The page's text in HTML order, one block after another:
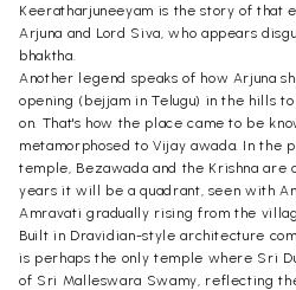
Keeratharjuneeyam is the story of
Arjuna and Lord Siva, who appears
bhaktha.
Another legend speaks of how Arjuna
opening (bejjam in Telugu) in the hills
on. That's how the place came to be
metamorphosed to Vijay awada. In the
temple, Bezawada and the Krishna are
years it will be a quadrant, seen with
Amravati gradually rising from the
Built in Dravidian-style architecture
is perhaps the only temple where Sri
of Sri Malleswara Swamy, reflecting